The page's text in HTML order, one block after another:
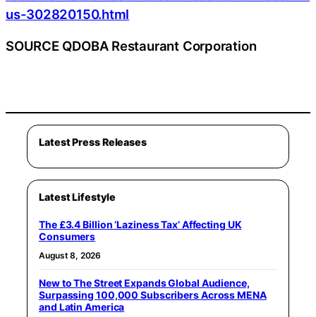
us-302820150.html
SOURCE QDOBA Restaurant Corporation
Latest Press Releases
Latest Lifestyle
The £3.4 Billion ‘Laziness Tax’ Affecting UK
Consumers
August 8, 2026
New to The Street Expands Global Audience,
Surpassing 100,000 Subscribers Across MENA
and Latin America